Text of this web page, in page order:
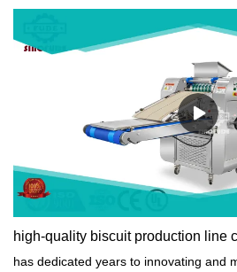
high-quality biscuit production line
has dedicated years to innovating and